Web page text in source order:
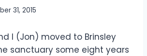
31, 2015
I (Jon) moved to Brinsley
sanctuary some eight years